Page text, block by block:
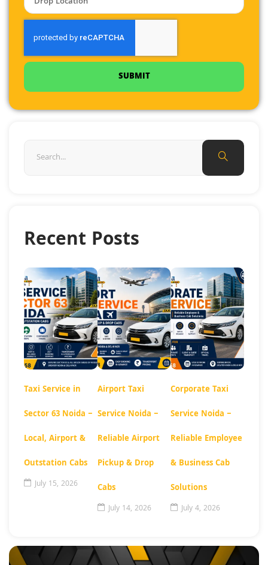
SUBMIT
Recent Posts
Taxi Service in
Sector 63 Noida –
Local, Airport &
Outstation Cabs
July 15, 2026
Airport Taxi
Service Noida –
Reliable Airport
Pickup & Drop
Cabs
July 14, 2026
Corporate Taxi
Service Noida –
Reliable Employee
& Business Cab
Solutions
July 4, 2026